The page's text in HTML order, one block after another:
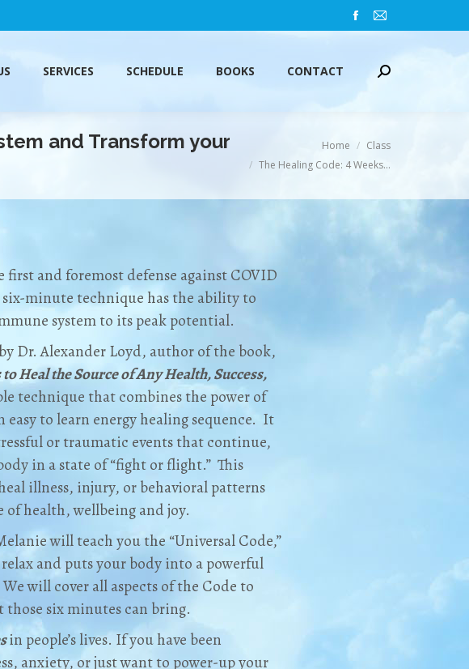
Facebook
opens
in
Mail
opens
SERVICES SCHEDULE BOOKS CONTACT Search:
and Transform your
Home
Class
The Healing Code: 4 Weeks…
and foremost defense against COVID
minute technique has the ability to
system to its peak potential.
Dr. Alexander Loyd, author of the book,
Heal the Source of Any Health, Success,
technique that combines the power of
to learn energy healing sequence. It
or traumatic events that continue,
in a state of “fight or flight.” This
illness, injury, or behavioral patterns
health, wellbeing and joy.
will teach you the “Universal Code,”
and puts your body into a powerful
will cover all aspects of the Code to
six minutes can bring.
in people’s lives. If you have been
anxiety, or just want to power-up your
Search: